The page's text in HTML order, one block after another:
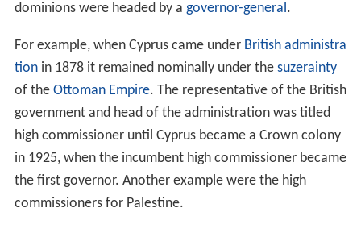
dominions were headed by a governor-general.
For example, when Cyprus came under British administra
tionin 1878 it remained nominally under the suzerainty
of the Ottoman Empire. The representative of the British
government and head of the administration was titled
high commissioner until Cyprus became a Crown colony
in 1925, when the incumbent high commissioner became
the first governor. Another example were the high
commissioners for Palestine.